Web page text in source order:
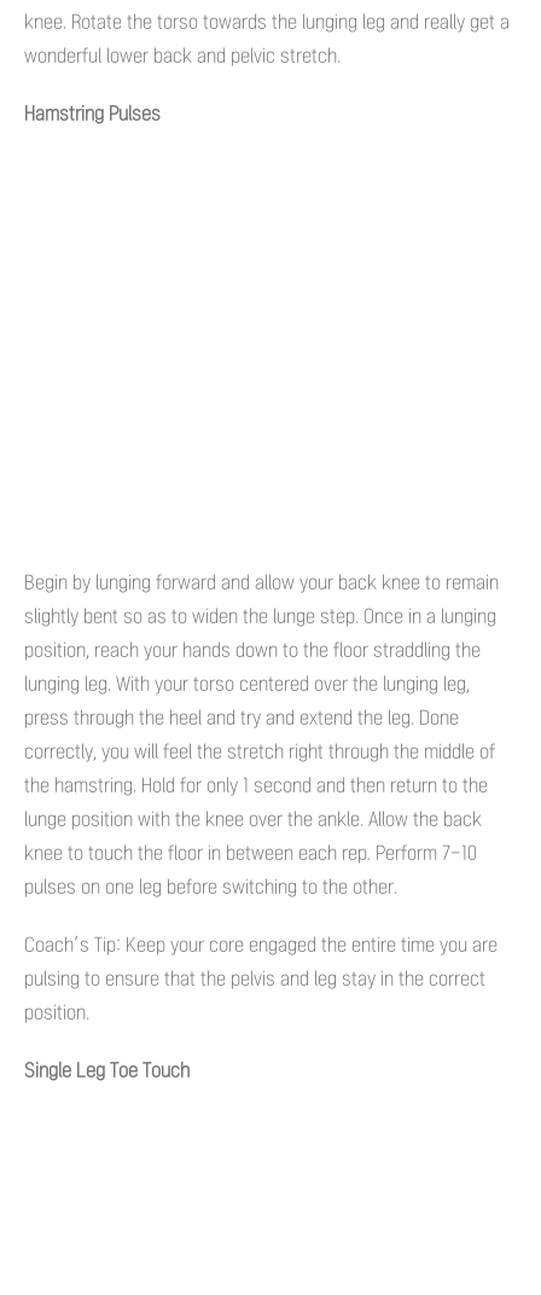
knee. Rotate the torso towards the lunging leg and really get a
wonderful lower back and pelvic stretch.
Hamstring Pulses
Begin by lunging forward and allow your back knee to remain
slightly bent so as to widen the lunge step. Once in a lunging
position, reach your hands down to the floor straddling the
lunging leg. With your torso centered over the lunging leg,
press through the heel and try and extend the leg. Done
correctly, you will feel the stretch right through the middle of
the hamstring. Hold for only 1 second and then return to the
lunge position with the knee over the ankle. Allow the back
knee to touch the floor in between each rep. Perform 7-10
pulses on one leg before switching to the other.
Coach’s Tip: Keep your core engaged the entire time you are
pulsing to ensure that the pelvis and leg stay in the correct
position.
Single Leg Toe Touch